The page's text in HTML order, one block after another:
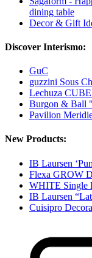
dining table
Decor & Gift
Discover Interismo:
GuC
guzzini Sous
Lechuza
Burgon & Ball
Pavilion
New Products:
IB Laursen
Flexa GROW
WHITE Single
IB Laursen
Cuisipro